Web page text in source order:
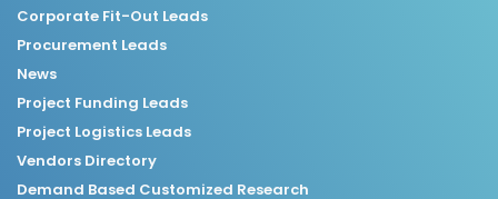
Corporate Fit-Out Leads
Procurement Leads
News
Project Funding Leads
Project Logistics Leads
Vendors Directory
Demand Based Customized Research